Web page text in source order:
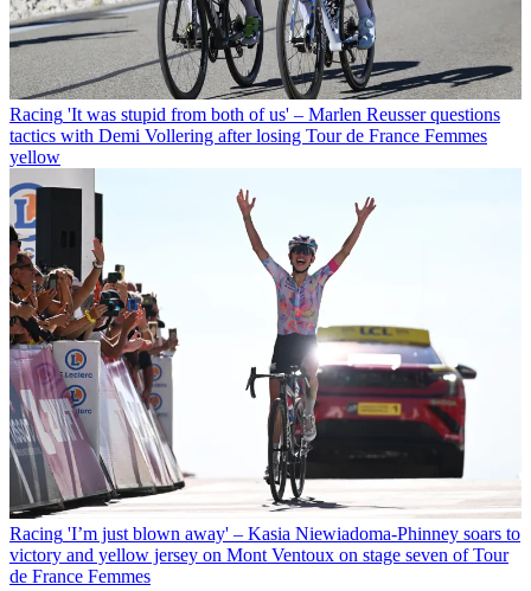
Racing 'It was stupid from both of us' – Marlen Reusser questions
tactics with Demi Vollering after losing Tour de France Femmes
yellow
Racing 'I’m just blown away' – Kasia Niewiadoma-Phinney soars to
victory and yellow jersey on Mont Ventoux on stage seven of Tour
de France Femmes